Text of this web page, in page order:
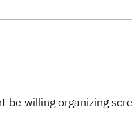
be willing organizing